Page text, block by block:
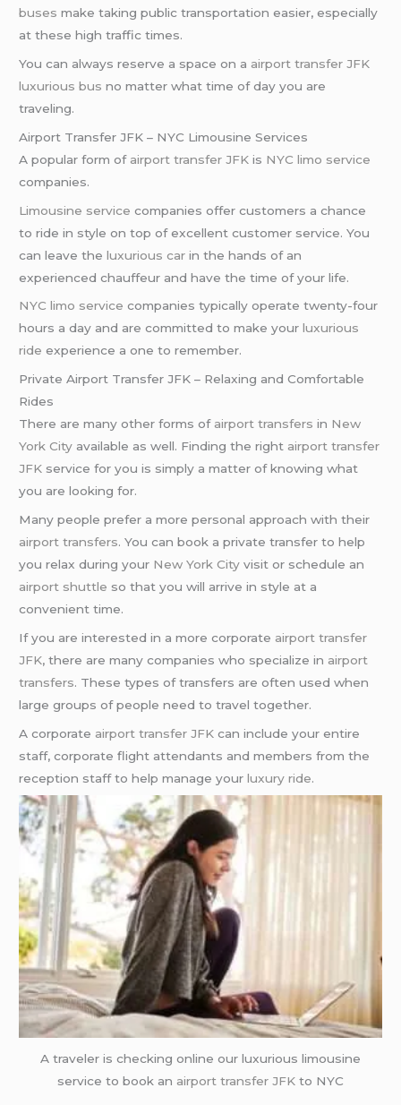
buses make taking public transportation easier, especially
at these high traffic times.
You can always reserve a space on a airport transfer JFK
luxurious bus no matter what time of day you are
traveling.
Airport Transfer JFK – NYC Limousine Services
A popular form of airport transfer JFK is NYC limo service
companies.
Limousine service companies offer customers a chance
to ride in style on top of excellent customer service. You
can leave theluxurious car in the hands of an
experienced chauffeur and have the time of your life.
NYC limo service companies typically operate twenty-four
hours a day and are committed to make yourluxurious
ride experience a one to remember.
Private Airport Transfer JFK – Relaxing and Comfortable
Rides
There are many other forms of airport transfers in New
York City available as well. Finding the right airport transfer
JFK service for you is simply a matter of knowing what
you are looking for.
Many people prefer a more personal approach with their
airport transfers. You can book a private transfer to help
you relax during your New York City visit or schedule an
airport shuttle so that you will arrive in style at a
convenient time.
If you are interested in a more corporate airport transfer
JFK, there are many companies who specialize in airport
transfers. These types of transfers are often used when
large groups of people need to travel together.
A corporate airport transfer JFK can include your entire
staff, corporate flight attendants and members from the
reception staff to help manage yourluxury ride.
A traveler is checking online our luxurious limousine
service to book an airport transfer JFK to NYC